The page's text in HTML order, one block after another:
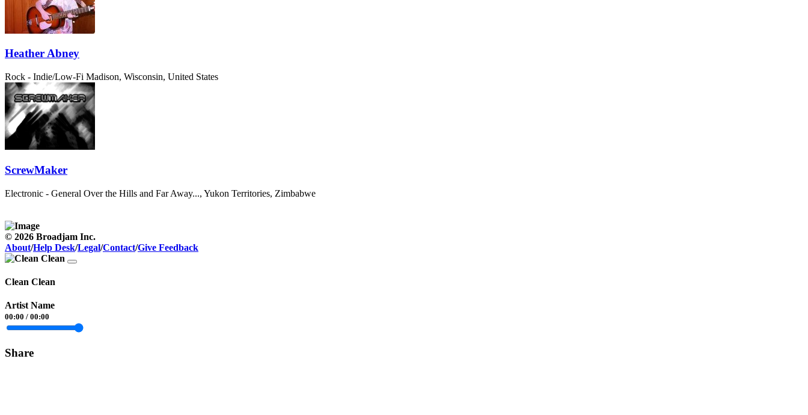
Heather Abney
Rock - Indie/Low-Fi Madison, Wisconsin, United States
ScrewMaker
Electronic - General Over the Hills and Far Away..., Yukon Territories, Zimbabwe
© 2026 Broadjam Inc.
About/Help Desk/Legal/Contact/Give Feedback
Clean Clean
Artist Name
00:00 / 00:00
Share